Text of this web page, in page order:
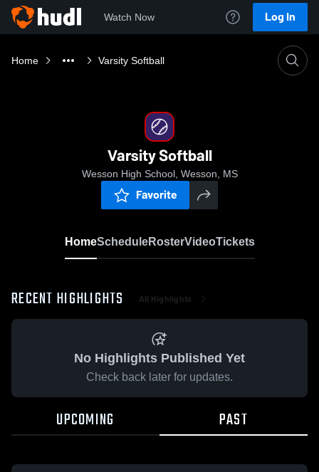
Watch Now Log In
Home Varsity Softball
Varsity Softball
Wesson High School, Wesson, MS
Favorite
HomeScheduleRosterVideoTickets
RECENT HIGHLIGHTS All Highlights
No Highlights Published Yet
Check back later for updates.
UPCOMING PAST